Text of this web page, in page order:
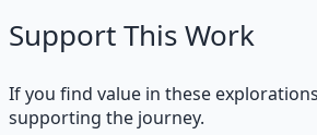
Support This Work
If you find value in these
supporting the journey.